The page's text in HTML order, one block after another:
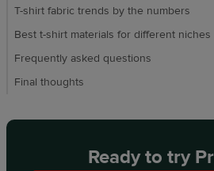
T-shirt fabric trends by the numbers
Best t-shirt materials for different niches
Frequently asked questions
Final thoughts
Ready to try